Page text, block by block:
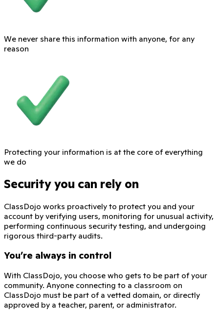
We never share this information with anyone, for any
reason
Protecting your information is at the core of everything
we do
Security you can rely on
ClassDojo works proactively to protect you and your
account by verifying users, monitoring for unusual activity,
performing continuous security testing, and undergoing
rigorous third-party audits.
You’re always in control
With ClassDojo, you choose who gets to be part of your
community. Anyone connecting to a classroom on
ClassDojo must be part of a vetted domain, or directly
approved by a teacher, parent, or administrator.